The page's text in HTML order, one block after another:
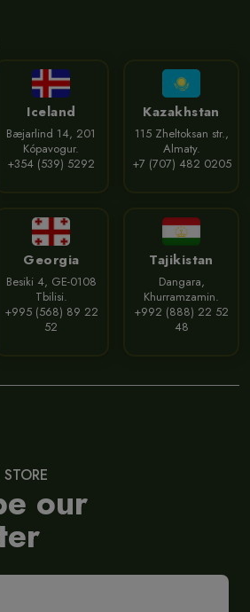
Iceland
Bæjarlind 14, 201
Kópavogur.
+354 (539) 5292
Kazakhstan
115 Zheltoksan str.,
Almaty.
+7 (707) 482 0205
Georgia
Besiki 4, GE-0108
Tbilisi.
+995 (568) 89 22
52
Tajikistan
Dangara,
Khurramzamin.
+992 (888) 22 52
48
our